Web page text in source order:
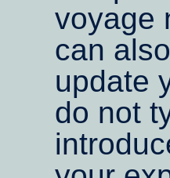
voyage
can
update
do not